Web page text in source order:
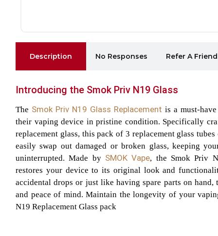
Description No Responses Refer A Friend
Introducing the Smok Priv N19 Glass
The Smok Priv N19 Glass Replacement is a must-
their vaping device in pristine condition. Specifically
replacement glass, this pack of 3 replacement glass
easily swap out damaged or broken glass, keeping
uninterrupted. Made by SMOK Vape, the Smok Priv
restores your device to its original look and
accidental drops or just like having spare parts on hand,
and peace of mind. Maintain the longevity of your
N19 Replacement Glass pack